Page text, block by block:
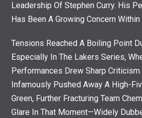
Leadership Of Stephen Curry. His
Has Been A Growing Concern
Tensions Reached A Boiling Point
Especially In The Lakers Series,
Performances Drew Sharp
Infamously Pushed Away A High-
Green, Further Fracturing Team
Glare In That Moment—Widely